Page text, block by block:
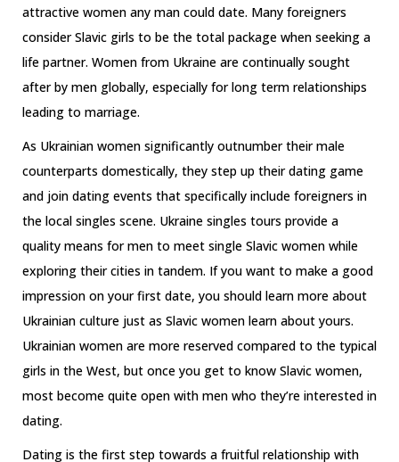
attractive women any man could date. Many foreigners
consider Slavic girls to be the total package when seeking a
life partner. Women from Ukraine are continually sought
after by men globally, especially for long term relationships
leading to marriage.
As Ukrainian women significantly outnumber their male
counterparts domestically, they step up their dating game
and join dating events that specifically include foreigners in
the local singles scene. Ukraine singles tours provide a
quality means for men to meet single Slavic women while
exploring their cities in tandem. If you want to make a good
impression on your first date, you should learn more about
Ukrainian culture just as Slavic women learn about yours.
Ukrainian women are more reserved compared to the typical
girls in the West, but once you get to know Slavic women,
most become quite open with men who they’re interested in
dating.
Dating is the first step towards a fruitful relationship with